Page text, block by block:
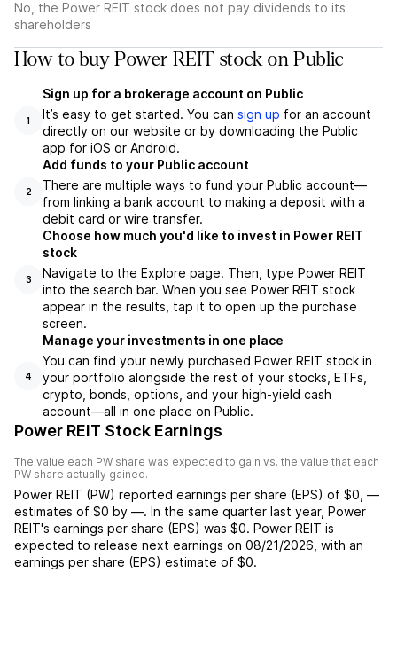
No, the Power REIT stock does not pay dividends to its
shareholders
How to buy Power REIT stock on Public
1
Sign up for a brokerage account on Public
It’s easy to get started. You can sign up for an account
directly on our website or by downloading the Public
app for iOS or Android.
2
Add funds to your Public account
There are multiple ways to fund your Public account—
from linking a bank account to making a deposit with a
debit card or wire transfer.
3
Choose how much you'd like to invest in Power REIT
stock
Navigate to the Explore page. Then, type Power REIT
into the search bar. When you see Power REIT stock
appear in the results, tap it to open up the purchase
screen.
4
Manage your investments in one place
You can find your newly purchased Power REIT stock in
your portfolio alongside the rest of your stocks, ETFs,
crypto, bonds, options, and your high-yield cash
account––all in one place on Public.
Power REIT Stock Earnings
The value each PW share was expected to gain vs. the value that each
PW share actually gained.
Power REIT (PW) reported earnings per share (EPS) of $0 —
estimates of $0 by —. In the same quarter last year, Power
REIT's earnings per share (EPS) was $0. Power REIT is
expected to release next earnings on 08/21/2026 , with an
earnings per share (EPS) estimate of $0.